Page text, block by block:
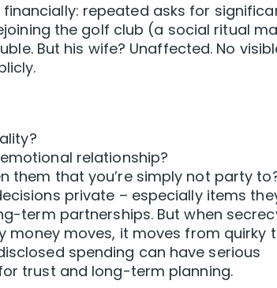
repeated asks for
the golf club (a social ritual
But his wife? Unaffected. No
relationship?
them that you’re simply not party
private – especially items
term partnerships. But when
money moves, it moves from quirky
spending can have serious
trust and long-term planning.